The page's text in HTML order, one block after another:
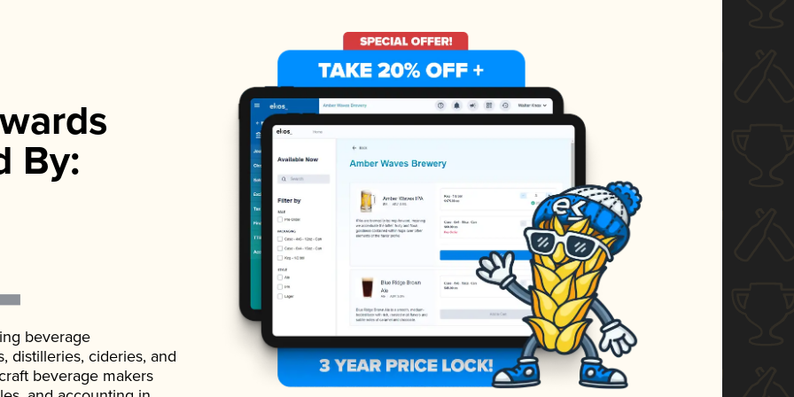
By:
beverage
distilleries, cideries, and
beverage makers